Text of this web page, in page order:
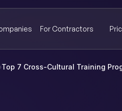
For Contractors
›Top 7 Cross-Cultural Training